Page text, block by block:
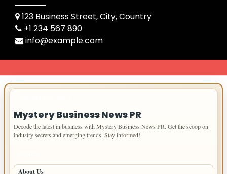
123 Business Street, City, Country
+1 234 567 890
info@example.com
Mystery Business News PR
Decode the latest in business with Mystery Business News PR. Get the scoop on
industry secrets and emerging trends. Stay informed!
About Us